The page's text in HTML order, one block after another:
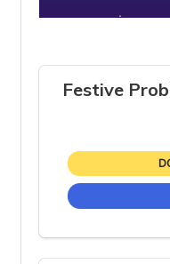
Festive